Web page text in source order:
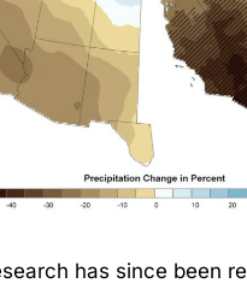
has since been